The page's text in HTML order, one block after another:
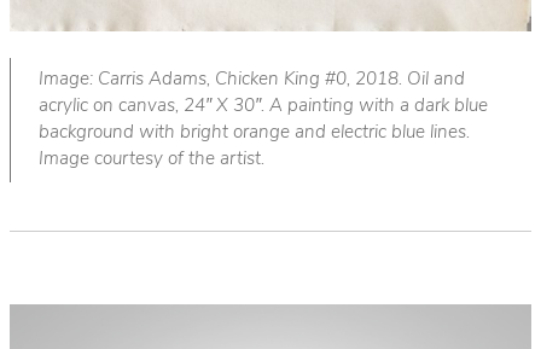
Image: Carris Adams, Chicken King #0, 2018. Oil and
acrylic on canvas, 24″ X 30″. A painting with a dark blue
background with bright orange and electric blue lines.
Image courtesy of the artist.